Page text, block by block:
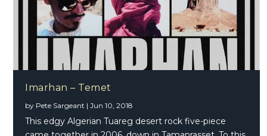
Imarhan – Temet
by Pete Sargeant |Jun 10, 2018
This edgy Algerian Tuareg desert rock five-piece